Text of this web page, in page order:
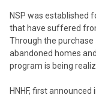
NSP was established
that have suffered
Through the
abandoned homes
program is being
HNHF, first